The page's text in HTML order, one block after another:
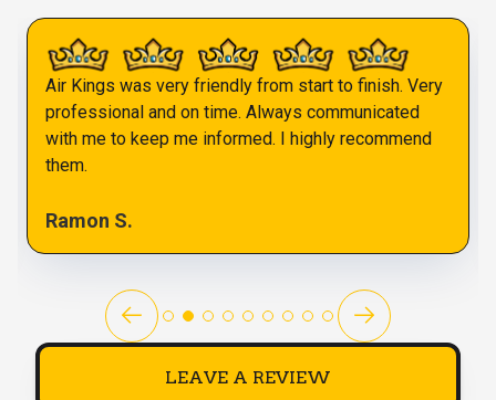
Air Kings was very friendly from start to finish. Very
professional and on time. Always communicated
with me to keep me informed. I highly recommend
them.
Ramon S.
LEAVE A REVIEW